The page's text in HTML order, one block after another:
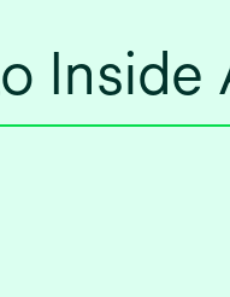
Inside